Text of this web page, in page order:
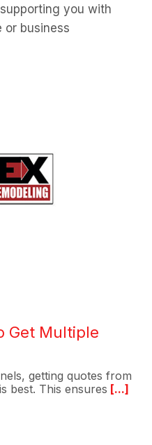
you with
or business
Get Multiple
getting quotes from
best. This ensures [...]